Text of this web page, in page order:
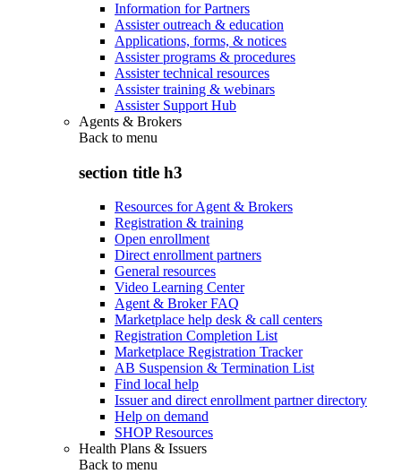
Information for Partners
Assister outreach & education
Applications, forms, & notices
Assister programs & procedures
Assister technical resources
Assister training & webinars
Assister Support Hub
Agents & Brokers
Back to menu
section title h3
Resources for Agent & Brokers
Registration & training
Open enrollment
Direct enrollment partners
General resources
Video Learning Center
Agent & Broker FAQ
Marketplace help desk & call centers
Registration Completion List
Marketplace Registration Tracker
AB Suspension & Termination List
Find local help
Issuer and direct enrollment partner directory
Help on demand
SHOP Resources
Health Plans & Issuers
Back to menu